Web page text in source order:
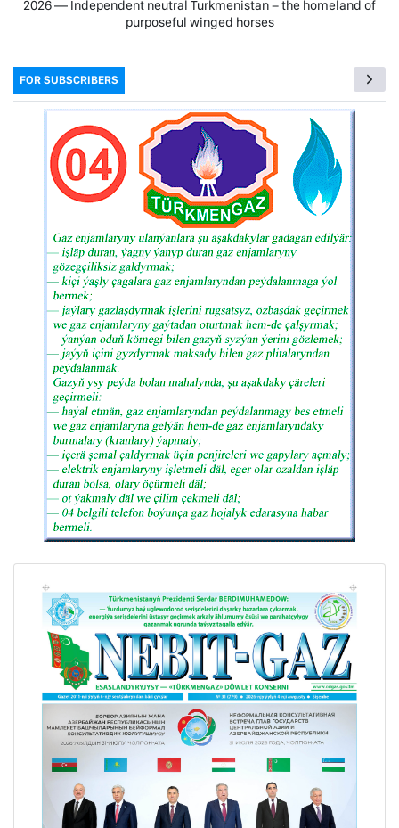
2026 — Independent neutral Turkmenistan − the homeland of
purposeful winged horses
FOR SUBSCRIBERS